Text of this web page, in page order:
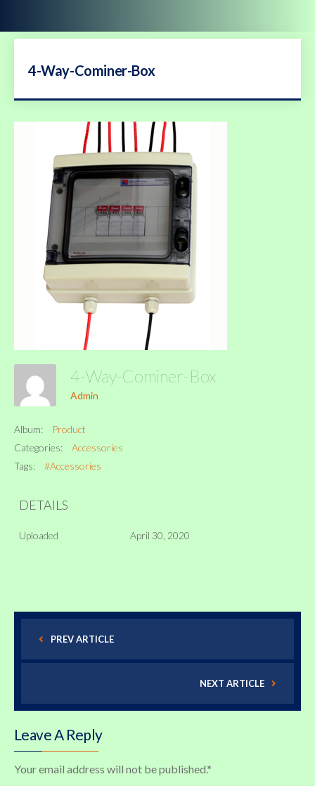
4-Way-Cominer-Box
4-Way-Cominer-Box
Admin
Album:
Product
Categories:
Accessories
Tags:
#Accessories
DETAILS
Uploaded April 30, 2020
PREV ARTICLE
NEXT ARTICLE
Leave A Reply
Your email address will not be published.*